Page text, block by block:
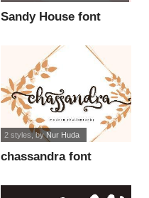
Sandy House font
chassandra font
2 styles, byNur Huda